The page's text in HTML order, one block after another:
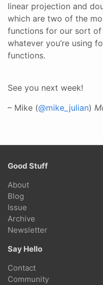
linear projection and
which are two of the
functions for our sort of
whatever you’re using
functions.
See you next week!
– Mike (@mike_julian)
Good Stuff
About
Blog
Issue
Archive
Newsletter
Say Hello
Contact
Community